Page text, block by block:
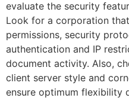
evaluate the security
Look for a corporation
permissions, security
authentication and IP
document activity. Also,
client server style and
ensure optimum flexibility